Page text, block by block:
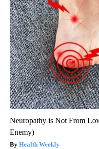
Neuropathy is Not From
Enemy)
Health Weekly